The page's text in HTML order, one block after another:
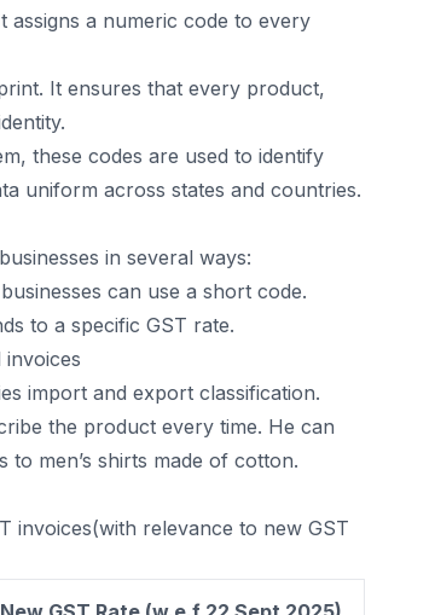
assigns a numeric code to every
It ensures that every product,
these codes are used to identify
uniform across states and countries.
in several ways:
can use a short code.
to a specific GST rate.
import and export classification.
the product every time. He can
men’s shirts made of cotton.
invoices(with relevance to new GST